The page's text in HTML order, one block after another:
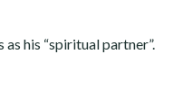
his “spiritual partner”.